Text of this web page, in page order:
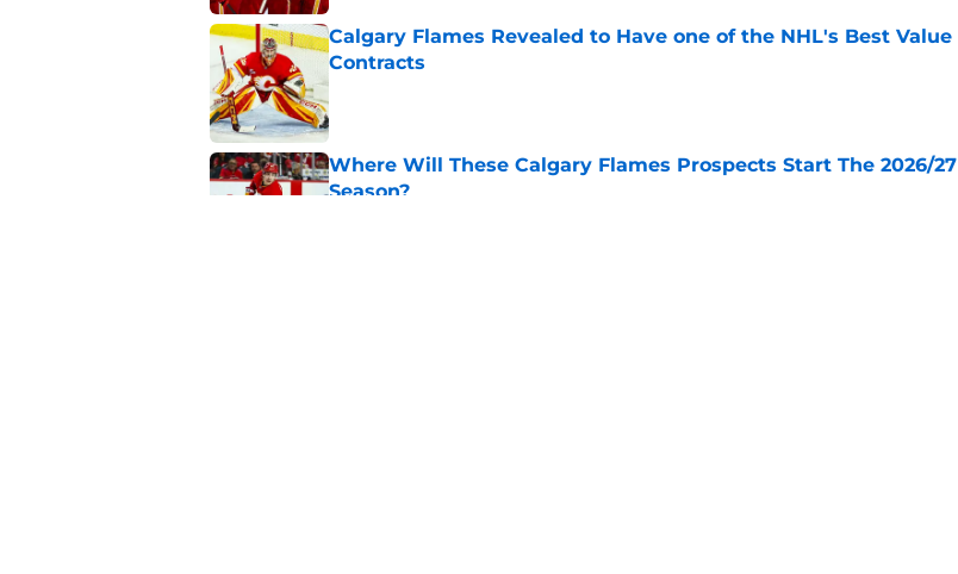
Calgary Flames Revealed to Have one of the NHL's Best Value
Contracts
Published by on Invalid Date
Where Will These Calgary Flames Prospects Start The 2026/27
Season?